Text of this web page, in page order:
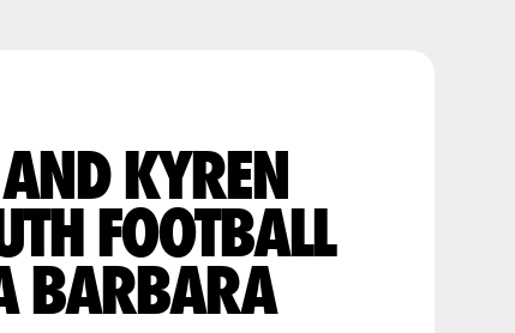
KYREN
FOOTBALL
BARBARA